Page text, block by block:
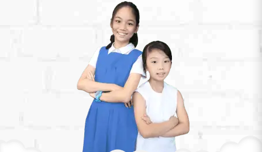
LEARN MORE